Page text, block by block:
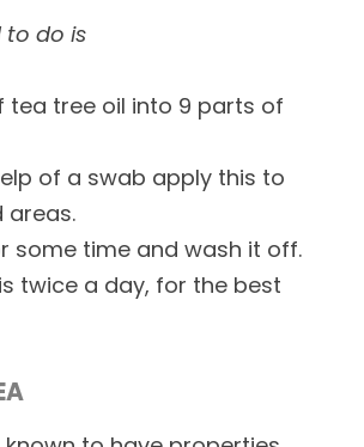
to do is
tea tree oil into 9 parts of
of a swab apply this to
areas.
some time and wash it off.
twice a day, for the best